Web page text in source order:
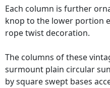
Each column is further
knop to the lower portion
rope twist decoration.
The columns of these
surmount plain circular
by square swept bases